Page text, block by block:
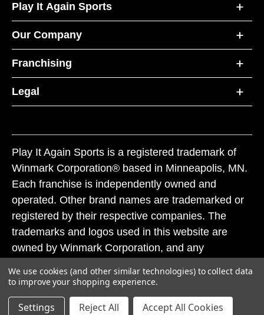
Play It Again Sports
Our Company
Franchising
Legal
Play It Again Sports is a registered trademark of
Winmark Corporation® based in Minneapolis, MN.
Each franchise is independently owned and
operated. Other brand names are trademarked or
registered by their respective companies. The
trademarks and logos used in this website are
owned by Winmark Corporation, and any
subject to action under federal and state trademark
laws.
We use cookies (and other similar technologies) to collect data
to improve your shopping experience.
Settings Reject All Accept All Cookies